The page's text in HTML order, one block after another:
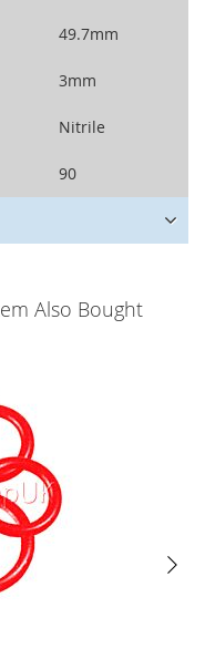
49.7mm
3mm
Nitrile
90
Also Bought